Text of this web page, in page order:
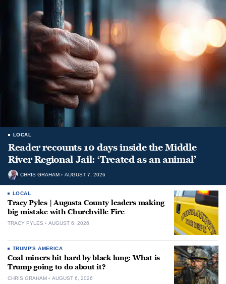
LOCAL
Reader recounts 10 days inside the Middle
River Regional Jail: ‘Treated as an animal’
CHRIS GRAHAM AUGUST 7, 2026
LOCAL
Tracy Pyles | Augusta County leaders making
big mistake with Churchville Fire
TRACY PYLES AUGUST 6, 2026
TRUMP'S AMERICA
Coal miners hit hard by black lung: What is
Trump going to do about it?
CHRIS GRAHAM AUGUST 6, 2026